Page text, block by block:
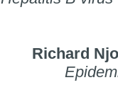
Richard